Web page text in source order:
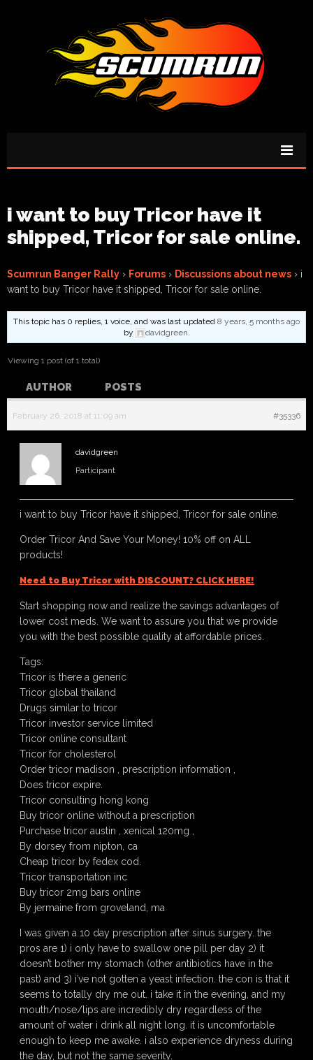
i want to buy Tricor have it
shipped, Tricor for sale online.
Scumrun Banger Rally › Forums › Discussions about news › i
want to buy Tricor have it shipped, Tricor for sale online.
This topic has 0 replies, 1 voice, and was last updated 8 years, 5 months ago
by
davidgreen.
Viewing 1 post (of 1 total)
AUTHOR POSTS
February 26, 2018 at 11:09 am #35336
davidgreen
Participant
i want to buy Tricor have it shipped, Tricor for sale online.
Order Tricor And Save Your Money! 10% off on ALL
products!
Need to Buy Tricor with DISCOUNT? CLICK HERE!
Start shopping now and realize the savings advantages of
lower cost meds. We want to assure you that we provide
you with the best possible quality at affordable prices.
Tags:
Tricor is there a generic
Tricor global thailand
Drugs similar to tricor
Tricor investor service limited
Tricor online consultant
Tricor for cholesterol
Order tricor madison , prescription information ,
Does tricor expire.
Tricor consulting hong kong
Buy tricor online without a prescription
Purchase tricor austin , xenical 120mg ,
By dorsey from nipton, ca
Cheap tricor by fedex cod.
Tricor transportation inc
Buy tricor 2mg bars online
By jermaine from groveland, ma
I was given a 10 day prescription after sinus surgery. the
pros are 1) i only have to swallow one pill per day 2) it
doesn’t bother my stomach (other antibiotics have in the
past) and 3) i’ve not gotten a yeast infection. the con is that it
seems to totally dry me out. i take it in the evening, and my
mouth/nose/lips are incredibly dry regardless of the
amount of water i drink all night long. it is uncomfortable
enough to keep me awake. i also experience dryness during
the day, but not the same severity.